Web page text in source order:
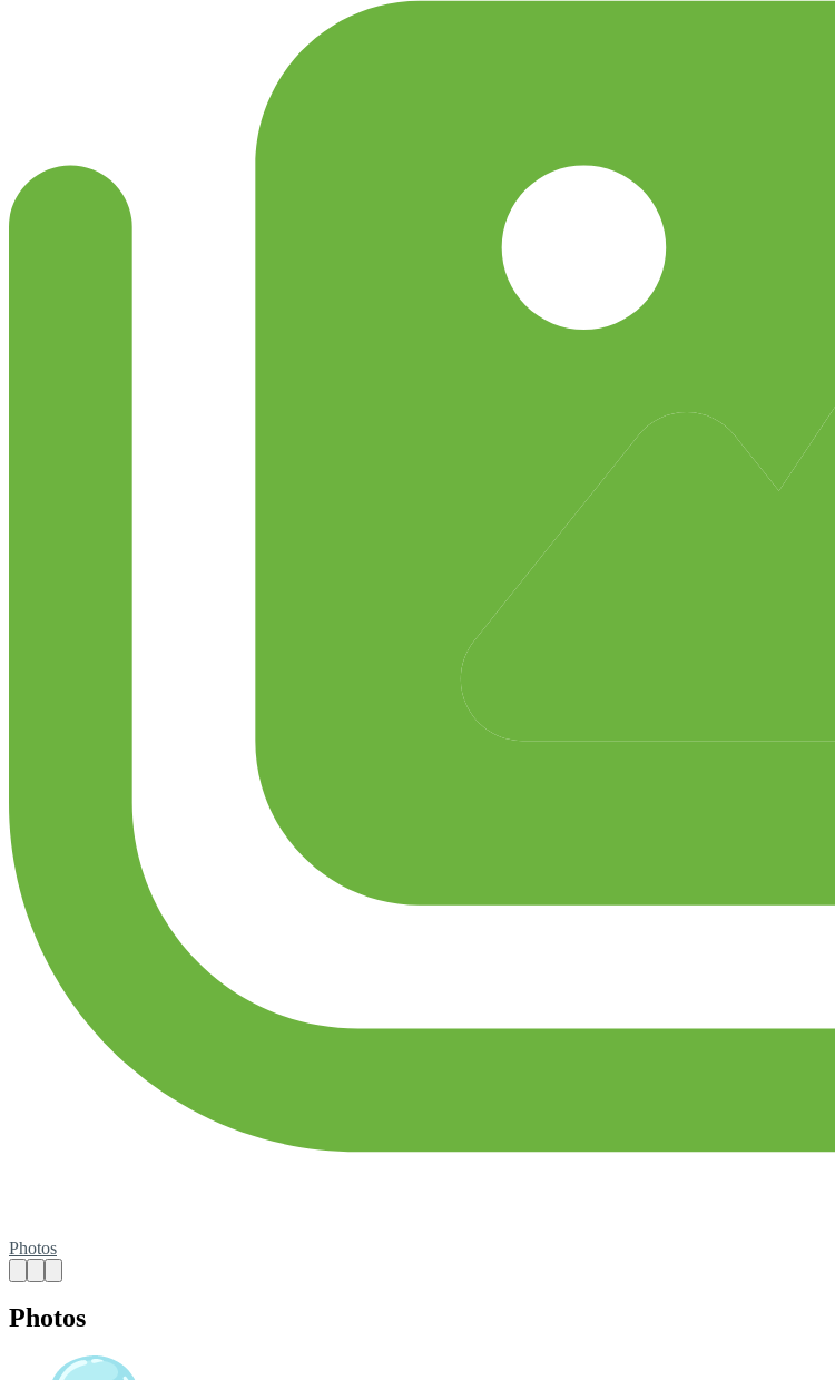
Photos
Photos